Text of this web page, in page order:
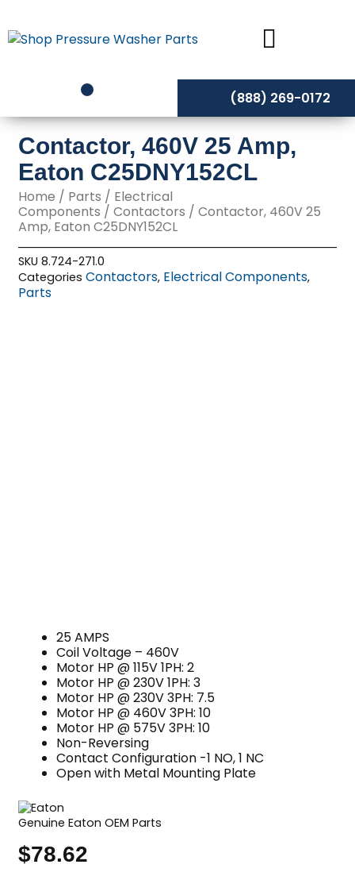
to
content
(888) 269-0172
Contactor, 460V 25 Amp,
Eaton C25DNY152CL
Home / Parts / Electrical
Components /Contactors / Contactor, 460V 25
Amp, Eaton C25DNY152CL
SKU8.724-271.0
Categories Contactors, Electrical Components,
Parts
25 AMPS
Coil Voltage – 460V
Motor HP @ 115V 1PH: 2
Motor HP @ 230V 1PH: 3
Motor HP @ 230V 3PH: 7.5
Motor HP @ 460V 3PH: 10
Motor HP @ 575V 3PH: 10
Non-Reversing
Contact Configuration -1 NO, 1 NC
Open with Metal Mounting Plate
Genuine Eaton OEM Parts
$78.62